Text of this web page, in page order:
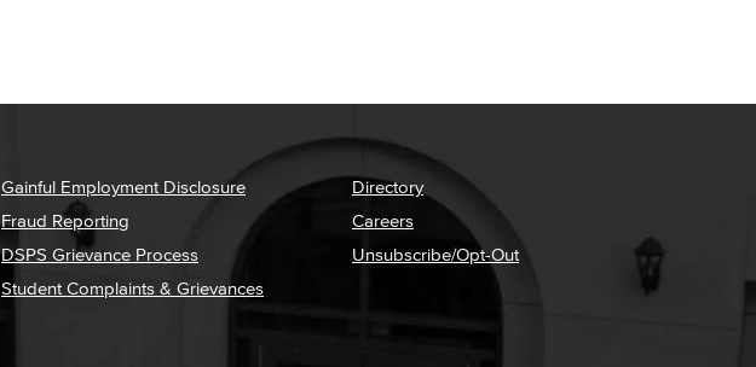
Gainful Employment Disclosure
Fraud Reporting
DSPS Grievance Process
Student Complaints & Grievances
Directory
Careers
Unsubscribe/Opt-Out